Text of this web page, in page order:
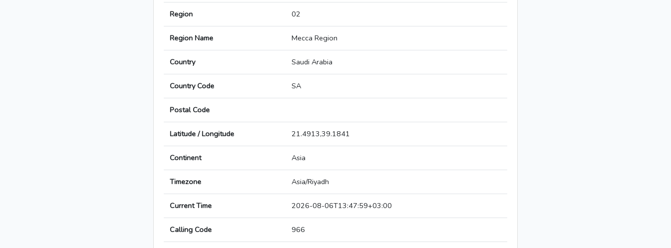
Region 02
Region Name Mecca Region
Country Saudi Arabia
Country Code SA
Postal Code
Latitude / Longitude 21.4913,39.1841
Continent Asia
Timezone Asia/Riyadh
Current Time 2026-08-06T13:47:59+03:00
Calling Code 966